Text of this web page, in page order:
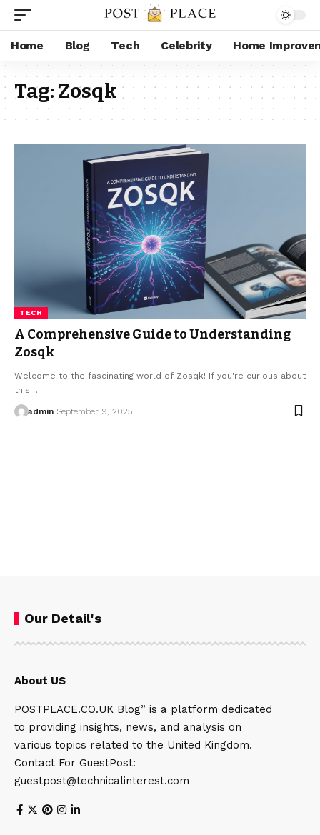
Home Blog Tech Celebrity Home
Tag:Zosqk
TECH
A Comprehensive Guide to Understanding
Zosqk
Welcome to the fascinating world of Zosqk! If you're curious about
this…
admin September 9, 2025
Our Detail's
About US
POSTPLACE.CO.UK Blog” is a platform dedicated
to providing insights, news, and analysis on
various topics related to the United Kingdom.
Contact For GuestPost:
guestpost@technicalinterest.com